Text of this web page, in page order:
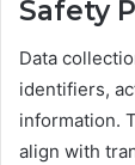
Safety
Data
identifiers,
information.
align with